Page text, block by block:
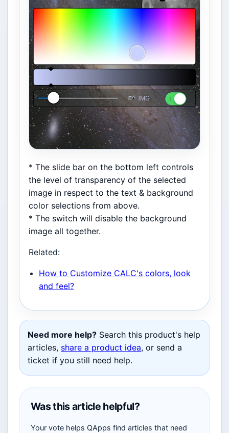
* The slide bar on the bottom left controls
the level of transparency of the selected
image in respect to the text & background
color selections from above.
* The switch will disable the background
image all together.
Related:
How to Customize CALC's colors, look
and feel?
Need more help? Search this product's help
articles, share a product idea, or send a
ticket if you still need help.
Was this article helpful?
Your vote helps QApps find articles that need